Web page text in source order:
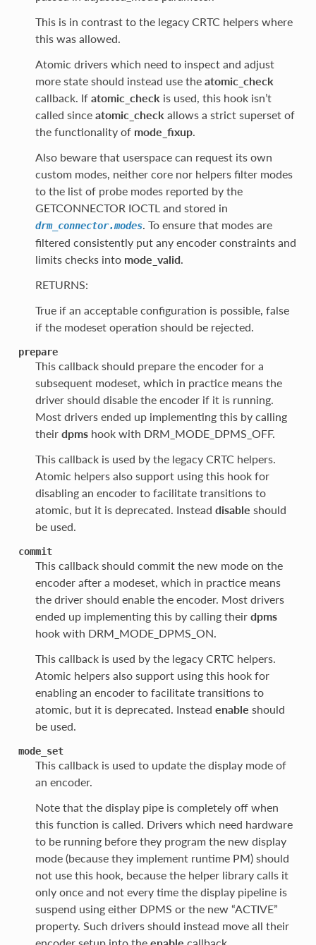
This is in contrast to the legacy CRTC helpers where
this was allowed.
Atomic drivers which need to inspect and adjust
more state should instead use the atomic_check
callback. If atomic_check is used, this hook isn’t
called since atomic_check allows a strict superset of
the functionality of mode_fixup.
Also beware that userspace can request its own
custom modes, neither core nor helpers filter modes
to the list of probe modes reported by the
GETCONNECTOR IOCTL and stored in
drm_connector.modes. To ensure that modes are
filtered consistently put any encoder constraints and
limits checks into mode_valid.
RETURNS:
True if an acceptable configuration is possible, false
if the modeset operation should be rejected.
prepare
This callback should prepare the encoder for a
subsequent modeset, which in practice means the
driver should disable the encoder if it is running.
Most drivers ended up implementing this by calling
their dpmshook with DRM_MODE_DPMS_OFF.
This callback is used by the legacy CRTC helpers.
Atomic helpers also support using this hook for
disabling an encoder to facilitate transitions to
atomic, but it is deprecated. Instead disable should
be used.
commit
This callback should commit the new mode on the
encoder after a modeset, which in practice means
the driver should enable the encoder. Most drivers
ended up implementing this by calling their dpms
hook with DRM_MODE_DPMS_ON.
This callback is used by the legacy CRTC helpers.
Atomic helpers also support using this hook for
enabling an encoder to facilitate transitions to
atomic, but it is deprecated. Instead enable should
be used.
mode_set
This callback is used to update the display mode of
an encoder.
Note that the display pipe is completely off when
this function is called. Drivers which need hardware
to be running before they program the new display
mode (because they implement runtime PM) should
not use this hook, because the helper library calls it
only once and not every time the display pipeline is
suspend using either DPMS or the new “ACTIVE”
property. Such drivers should instead move all their